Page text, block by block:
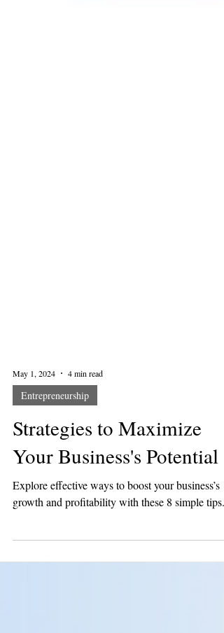
May 1, 2024 4 min read
Entrepreneurship
Strategies to Maximize
Your Business's Potential